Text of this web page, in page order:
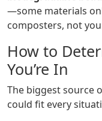
—some materials
composters, not
How to
You’re In
The biggest source
could fit every